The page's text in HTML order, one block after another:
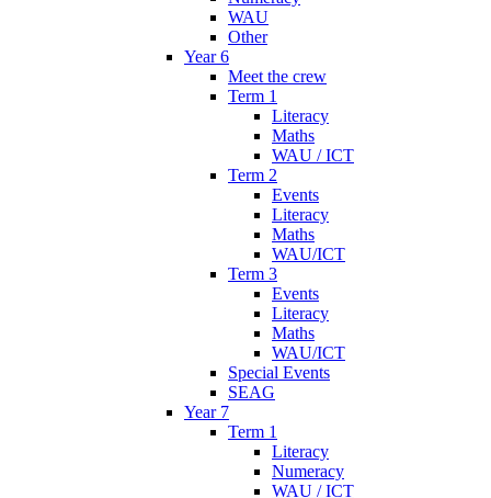
WAU
Other
Year 6
Meet the crew
Term 1
Literacy
Maths
WAU / ICT
Term 2
Events
Literacy
Maths
WAU/ICT
Term 3
Events
Literacy
Maths
WAU/ICT
Special Events
SEAG
Year 7
Term 1
Literacy
Numeracy
WAU / ICT